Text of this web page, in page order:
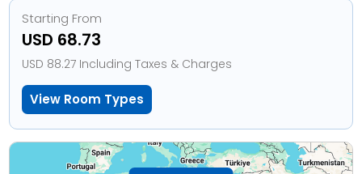
Starting From
USD 68.73
USD 88.27 Including Taxes & Charges
View Room Types